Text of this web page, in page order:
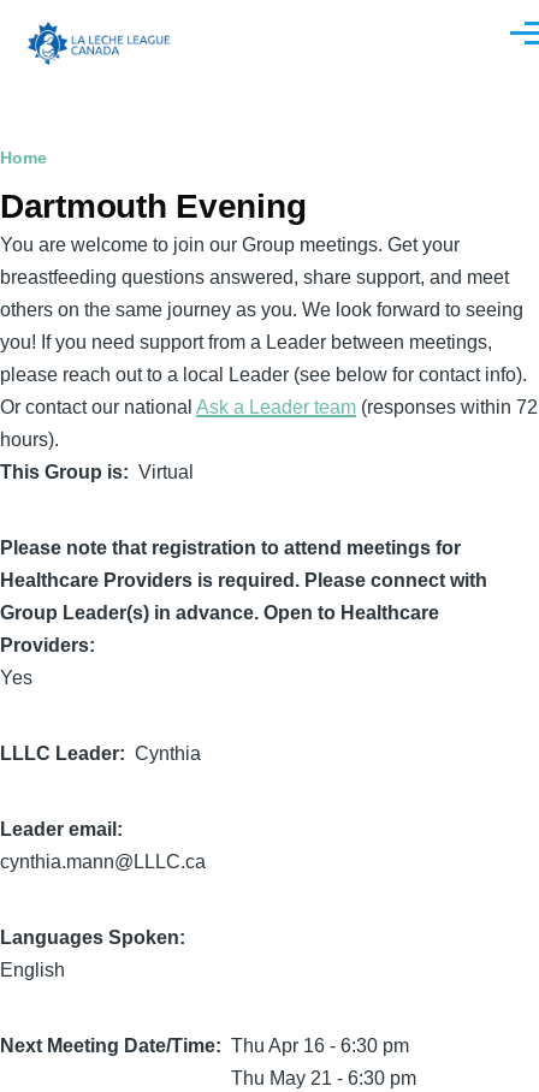
Breadcrumb
Home
Dartmouth Evening
You are welcome to join our Group meetings. Get your
breastfeeding questions answered, share support, and meet
others on the same journey as you. We look forward to seeing
you! If you need support from a Leader between meetings,
please reach out to a local Leader (see below for contact info).
Or contact our national Ask a Leader team (responses within 72
hours).
This Group is
Virtual
Please note that registration to attend meetings for
Healthcare Providers is required. Please connect with
Group Leader(s) in advance. Open to Healthcare
Providers:
Yes
LLLC Leader Cynthia
Leader email:
cynthia.mann@LLLC.ca
Languages Spoken:
English
Next Meeting Date/Time
Thu Apr 16 - 6:30 pm
Thu May 21 - 6:30 pm